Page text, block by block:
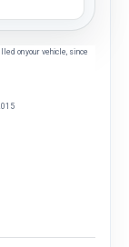
on your vehicle, since